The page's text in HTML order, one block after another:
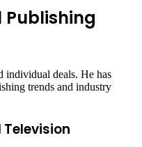
Publishing
individual deals. He has
trends and industry